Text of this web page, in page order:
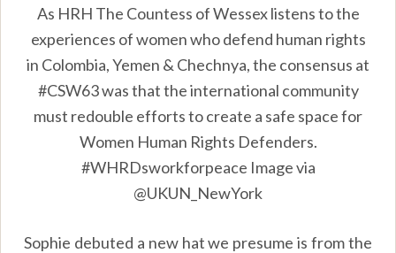
As HRH The Countess of Wessex listens to the
experiences of women who defend human rights
in Colombia, Yemen & Chechnya, the consensus at
#CSW63 was that the international community
must redouble efforts to create a safe space for
Women Human Rights Defenders.
#WHRDsworkforpeace Image via
@UKUN_NewYork
Sophie debuted a new hat we presume is from the